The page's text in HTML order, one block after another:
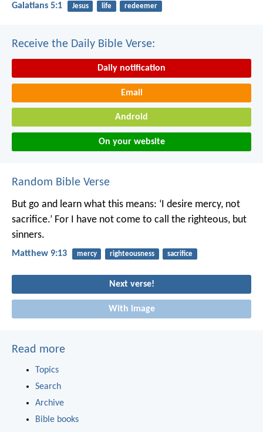
Galatians 5:1 Jesus life redeemer
Receive the Daily Bible Verse:
Daily notification
Email
Android
On your website
Random Bible Verse
But go and learn what this means: ‘I desire mercy, not
sacrifice.’ For I have not come to call the righteous, but
sinners.
Matthew 9:13 mercy righteousness sacrifice
Next verse!
With image
Read more
Topics
Search
Archive
Bible books